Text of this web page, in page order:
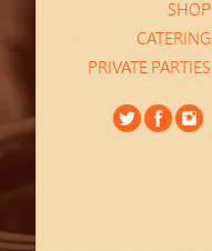
SHOP
CATERING
PRIVATE PARTIES